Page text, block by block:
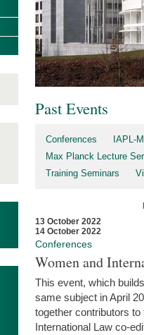
Past Events
Conferences
IAPL-
Max Planck Lecture
Training Seminars
13 October 2022
14 October 2022
Conferences
Women and
This event, which
same subject in April
together contributors
International Law co-